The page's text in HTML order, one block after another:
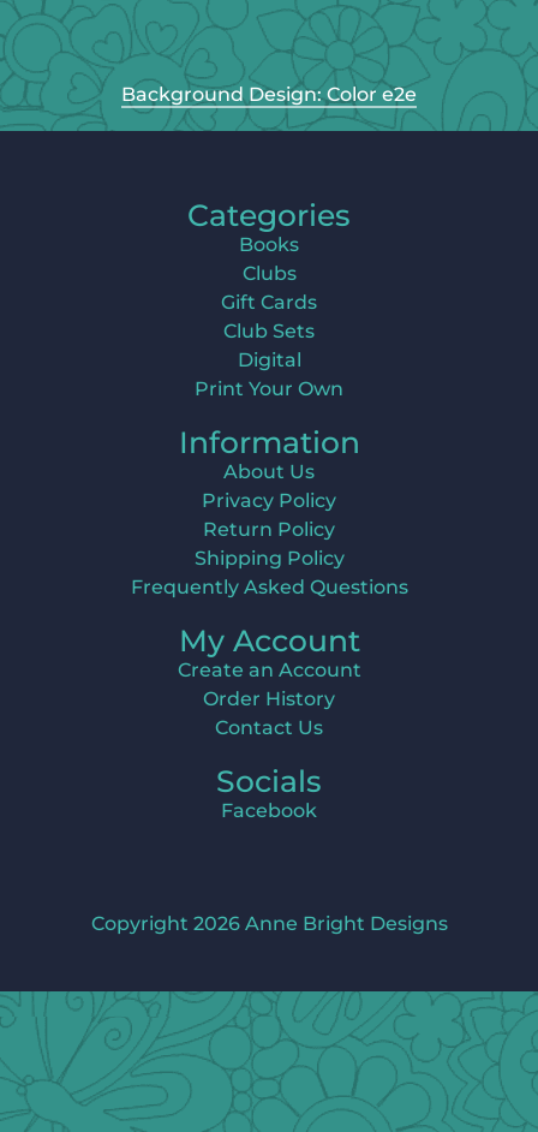
Background Design: Color e2e
Categories
Books
Clubs
Gift Cards
Club Sets
Digital
Print Your Own
Information
About Us
Privacy Policy
Return Policy
Shipping Policy
Frequently Asked Questions
My Account
Create an Account
Order History
Contact Us
Socials
Facebook
Copyright 2026 Anne Bright Designs